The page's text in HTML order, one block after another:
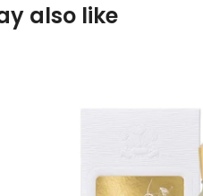
also like